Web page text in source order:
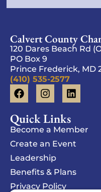
Calvert County
120 Dares Beach Rd
PO Box 9
Prince Frederick, MD
(410) 535-2577
Quick Links
Become a Member
Create an Event
Leadership
Benefits & Plans
Privacy Policy